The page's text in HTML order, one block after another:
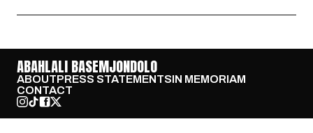
ABAHLALI BASEMJONDOLO
ABOUTPRESS STATEMENTSIN MEMORIAM
CONTACT